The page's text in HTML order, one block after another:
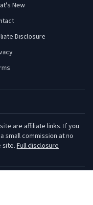
New
Disclosure
are affiliate links. If you
small commission at no
site. Full disclosure